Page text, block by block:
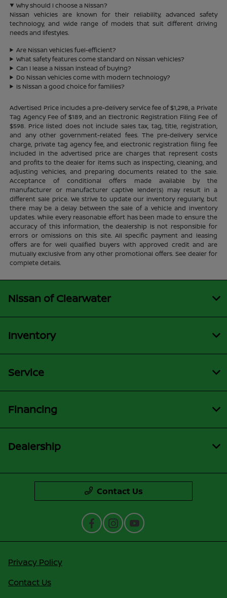
Why should I choose a Nissan?
Nissan vehicles are known for their reliability, advanced safety
technology, and wide range of models that suit different driving
needs and lifestyles.
Are Nissan vehicles fuel-efficient?
What safety features come standard on Nissan vehicles?
Can I lease a Nissan instead of buying?
Do Nissan vehicles come with modern technology?
Is Nissan a good choice for families?
Advertised Price includes a pre-delivery service fee of $1,298, a Private
Tag Agency Fee of $189, and an Electronic Registration Filing Fee of
$598. Price listed does not include sales tax, tag, title, registration,
and any other government-related fees. The pre-delivery service
charge, private tag agency fee, and electronic registration filing fee
included in the advertised price are charges that represent costs
and profits to the dealer for items such as inspecting, cleaning, and
adjusting vehicles, and preparing documents related to the sale.
Acceptance of conditional offers made available by the
manufacturer or manufacturer captive lender(s) may result in a
different sale price. We strive to update our inventory regularly, but
there may be a delay between the sale of a vehicle and inventory
updates. While every reasonable effort has been made to ensure the
accuracy of this information, the dealership is not responsible for
errors or omissions on this site. All specific payment and leasing
offers are for well qualified buyers with approved credit and are
mutually exclusive from any other promotional offers. See dealer for
complete details.
Nissan of Clearwater
Inventory
Service
Financing
Dealership
Contact Us
Privacy Policy
Contact Us